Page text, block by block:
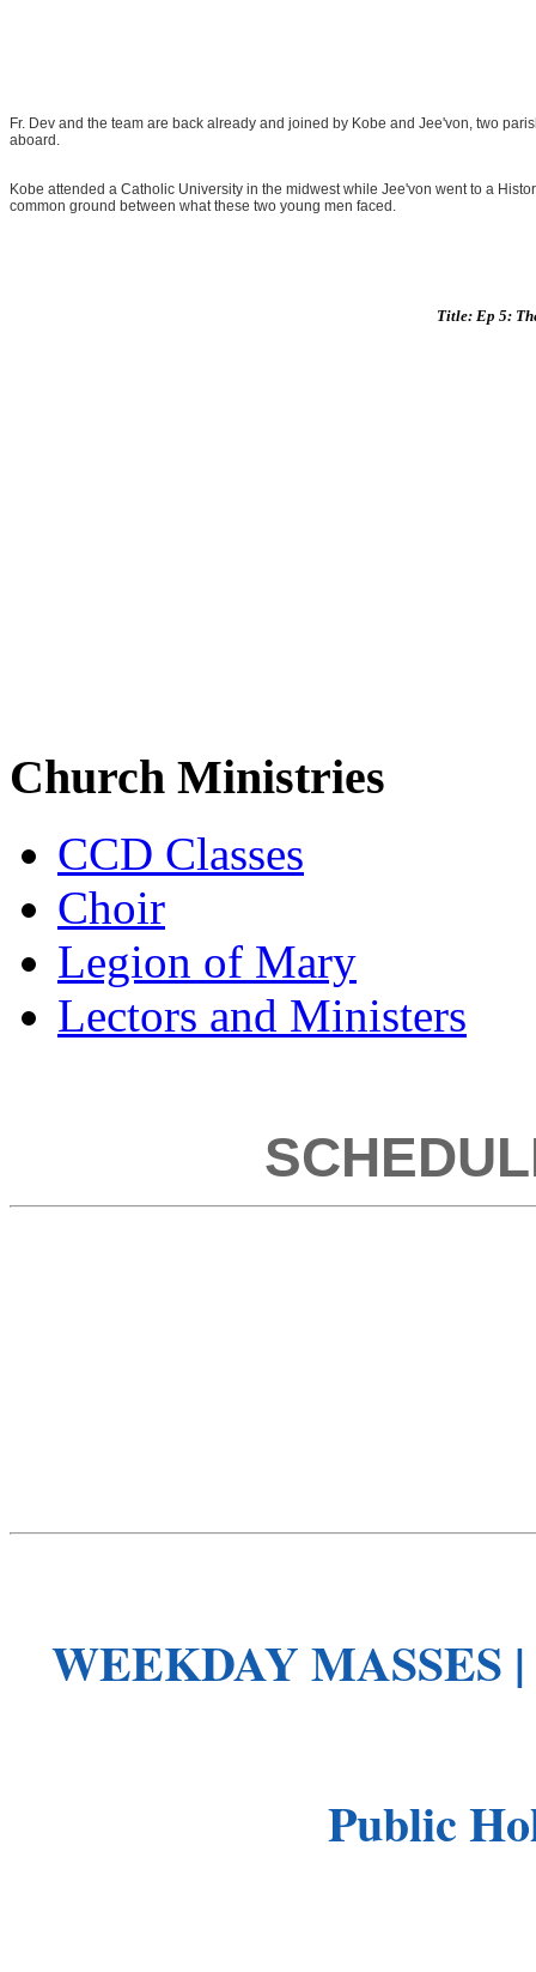
Fr. Dev and the team are back already and joined by Kobe and Jee'von, two
aboard.
Kobe attended a Catholic University in the midwest while Jee'von went to a
common ground between what these two young men faced.
Title: Ep 5:
Church Ministries
CCD Classes
Choir
Legion of Mary
Lectors and Ministers
WEEKDAY MASSES
Public